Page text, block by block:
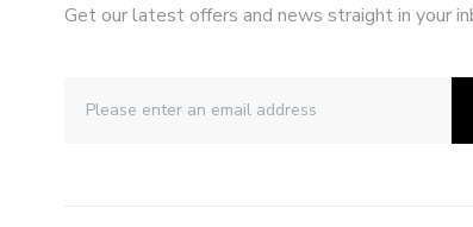
Get our latest offers and news straight in your